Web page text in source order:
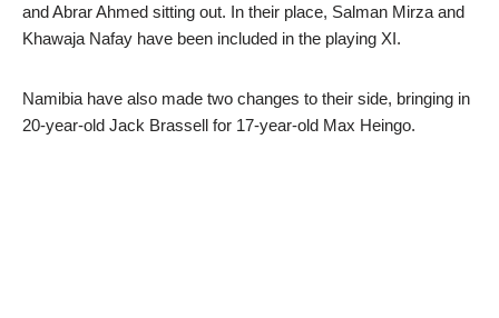
and Abrar Ahmed sitting out. In their place, Salman Mirza and
Khawaja Nafay have been included in the playing XI.
Namibia have also made two changes to their side, bringing in
20-year-old Jack Brassell for 17-year-old Max Heingo.